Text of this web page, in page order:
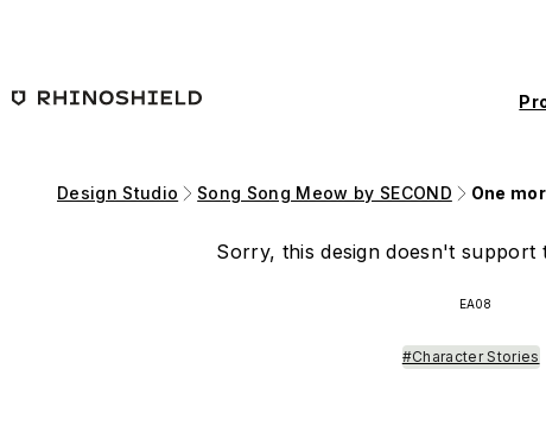
Design Studio Song Song Meow by SECOND One
Sorry, this design doesn't support
EA08
#Character Stories